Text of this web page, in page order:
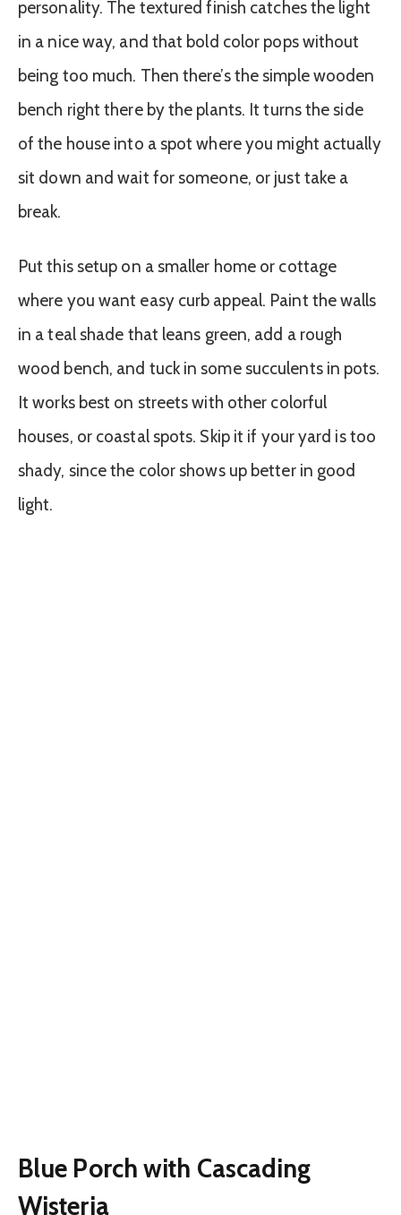
personality. The textured finish catches the light
in a nice way, and that bold color pops without
being too much. Then there’s the simple wooden
bench right there by the plants. It turns the side
of the house into a spot where you might actually
sit down and wait for someone, or just take a
break.
Put this setup on a smaller home or cottage
where you want easy curb appeal. Paint the walls
in a teal shade that leans green, add a rough
wood bench, and tuck in some succulents in pots.
It works best on streets with other colorful
houses, or coastal spots. Skip it if your yard is too
shady, since the color shows up better in good
light.
Blue Porch with Cascading
Wisteria